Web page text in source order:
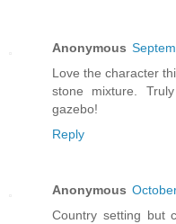
Anonymous
Love the character
stone mixture.
gazebo!
Reply
Anonymous
Country setting but